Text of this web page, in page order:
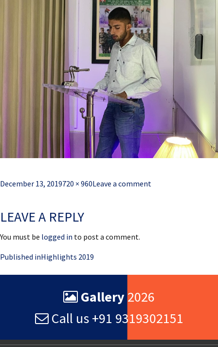
Posted
December 13, 2019Full
720 × 960Leave a comment
LEAVE A REPLY
You must be logged in to post a comment.
Post
navigation
Published inHighlights 2019
Gallery 2026
Call us +91 9319302151